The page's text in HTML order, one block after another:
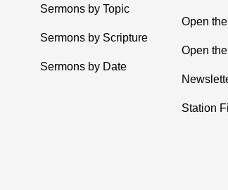
Sermons by Topic
Sermons by Scripture
Sermons by Date
Open
Open
Station